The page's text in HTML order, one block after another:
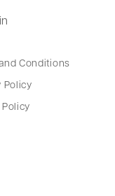
Conditions
Policy